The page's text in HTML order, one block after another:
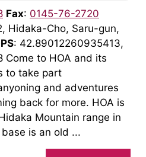
Fax: 0145-76-2720
Hidaka-Cho, Saru-gun,
: 42.89012260935413,
to HOA and its
to take part
and adventures
back for more. HOA is
Mountain range in
is an old ...